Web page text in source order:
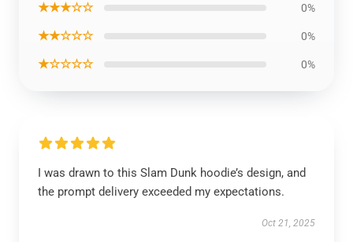
★★★☆☆ 0%
★★☆☆☆ 0%
★☆☆☆☆ 0%
I was drawn to this Slam Dunk hoodie’s design, and
the prompt delivery exceeded my expectations.
Oct 21, 2025